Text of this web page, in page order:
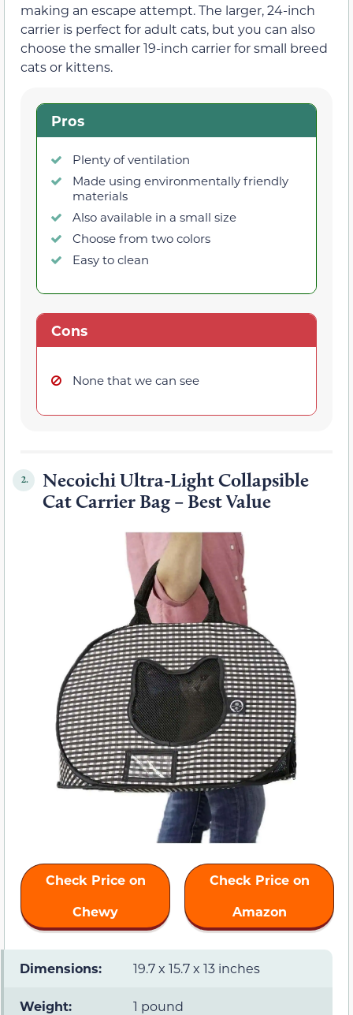
making an escape attempt. The larger, 24-inch
carrier is perfect for adult cats, but you can also
choose the smaller 19-inch carrier for small breed
cats or kittens.
Pros
Plenty of ventilation
Made using environmentally friendly
materials
Also available in a small size
Choose from two colors
Easy to clean
Cons
None that we can see
2.
Necoichi Ultra-Light Collapsible
Cat Carrier Bag – Best Value
Check Price on
Chewy
Check Price on
Amazon
Dimensions: 19.7 x 15.7 x 13 inches
Weight: 1 pound